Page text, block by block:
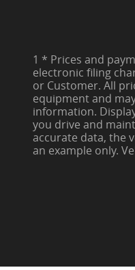
1 * Prices and
electronic filing
or Customer. All
equipment and
information.
you drive and
accurate data, the
an example only.